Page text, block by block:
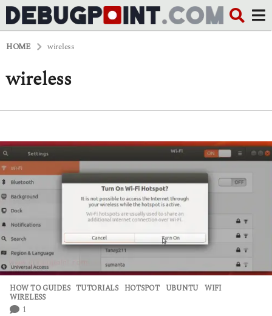
HOME wireless
wireless
HOW TO GUIDES ,TUTORIALS HOTSPOT ,UBUNTU ,WIFI
WIRELESS
1